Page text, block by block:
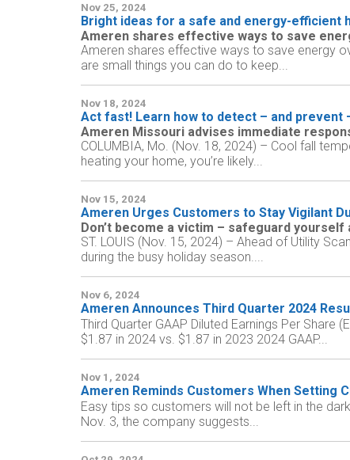
Nov 25, 2024
Bright ideas for a safe and energy-efficient
Ameren shares effective ways to save
Ameren shares effective ways to save energy
are small things you can do to keep...
Nov 18, 2024
Act fast! Learn how to detect – and prevent
Ameren Missouri advises immediate
COLUMBIA, Mo. (Nov. 18, 2024) – Cool fall
heating your home, you’re likely...
Nov 15, 2024
Ameren Urges Customers to Stay Vigilant
Don’t become a victim – safeguard
ST. LOUIS (Nov. 15, 2024) – Ahead of Utility
during the busy holiday season....
Nov 6, 2024
Ameren Announces Third Quarter 2024
Third Quarter GAAP Diluted Earnings Per Share
$1.87 in 2024 vs. $1.87 in 2023 2024 GAAP...
Nov 1, 2024
Ameren Reminds Customers When Setting
Easy tips so customers will not be left in the
Nov. 3, the company suggests...